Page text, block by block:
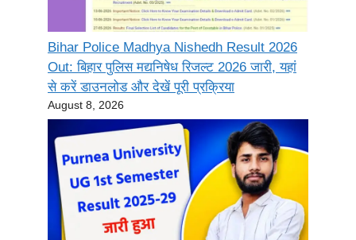
Bihar Police Madhya Nishedh Result 2026
Out: बिहार पुलिस मद्यनिषेध रिजल्ट 2026 जारी, यहां
से करें डाउनलोड और देखें पूरी प्रक्रिया
August 8, 2026